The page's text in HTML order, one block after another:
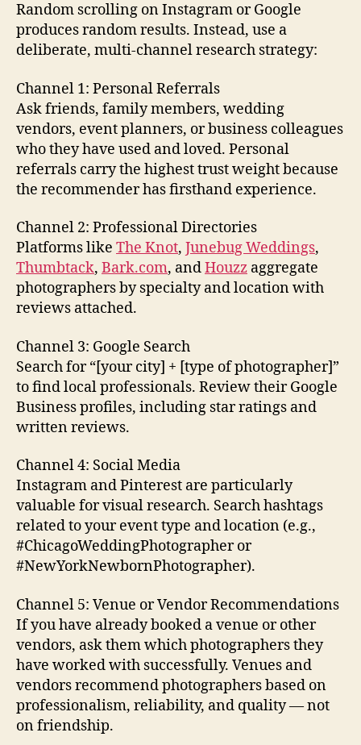
Random scrolling on Instagram or Google
produces random results. Instead, use a
deliberate, multi-channel research strategy:
Channel 1: Personal Referrals
Ask friends, family members, wedding
vendors, event planners, or business colleagues
who they have used and loved. Personal
referrals carry the highest trust weight because
the recommender has firsthand experience.
Channel 2: Professional Directories
Platforms like The Knot, Junebug Weddings,
Thumbtack, Bark.com, andHouzz aggregate
photographers by specialty and location with
reviews attached.
Channel 3: Google Search
Search for “[your city] + [type of photographer]”
to find local professionals. Review their Google
Business profiles, including star ratings and
written reviews.
Channel 4: Social Media
Instagram and Pinterest are particularly
valuable for visual research. Search hashtags
related to your event type and location (e.g.,
#ChicagoWeddingPhotographer or
#NewYorkNewbornPhotographer).
Channel 5: Venue or Vendor Recommendations
If you have already booked a venue or other
vendors, ask them which photographers they
have worked with successfully. Venues and
vendors recommend photographers based on
professionalism, reliability, and quality — not
on friendship.